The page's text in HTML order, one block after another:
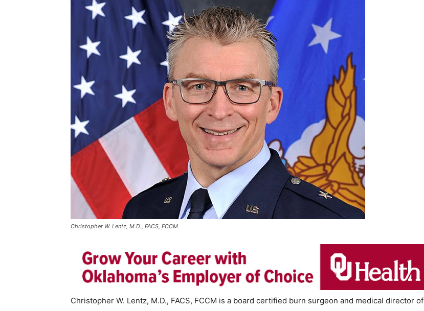
Christopher W. Lentz, M.D., FACS, FCCM
Christopher W. Lentz, M.D., FACS, FCCM is a board certified burn surgeon and medical director of